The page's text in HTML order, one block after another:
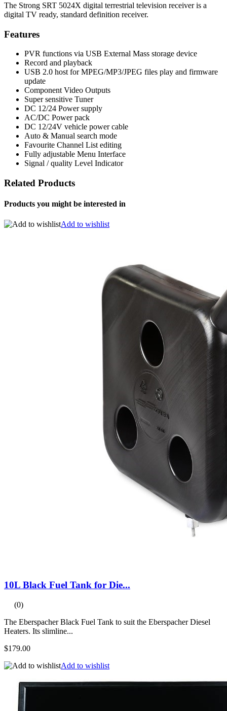
The Strong SRT 5024X digital terrestrial television receiver is a
digital TV ready, standard definition receiver.
Features
PVR functions via USB External Mass storage device
Record and playback
USB 2.0 host for MPEG/MP3/JPEG files play and firmware
update
Component Video Outputs
Super sensitive Tuner
DC 12/24 Power supply
AC/DC Power pack
DC 12/24V vehicle power cable
Auto & Manual search mode
Favourite Channel List editing
Fully adjustable Menu Interface
Signal / quality Level Indicator
Related Products
Products you might be interested in
Add to wishlist
10L Black Fuel Tank for Die...
(0)
The Eberspacher Black Fuel Tank to suit the Eberspacher Diesel
Heaters. Its slimline...
$179.00
Add to wishlist